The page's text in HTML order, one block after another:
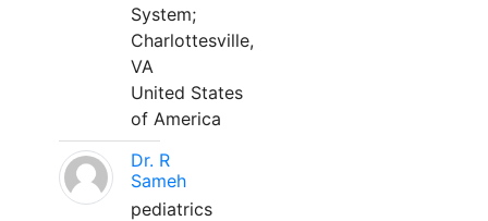
System;
Charlottesville,
VA
United States
of America
Dr. R
Sameh
pediatrics